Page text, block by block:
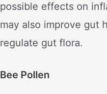
possible effects on
may also improve gut
regulate gut flora.
Bee Pollen